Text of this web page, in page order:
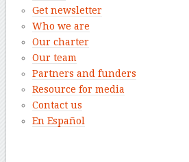
Get newsletter
Who we are
Our charter
Our team
Partners and funders
Resource for media
Contact us
En Español